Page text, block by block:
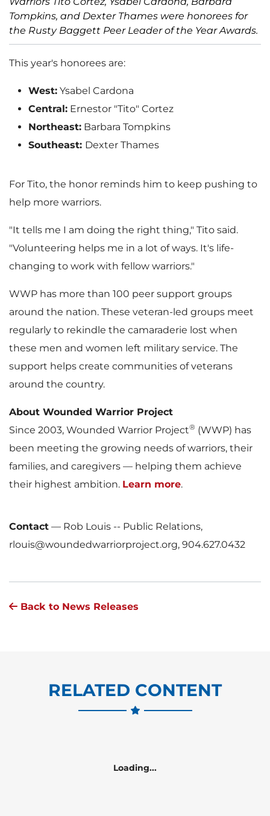
Tompkins, and Dexter Thames were honorees for
the Rusty Baggett Peer Leader of the Year Awards.
This year's honorees are:
West: Ysabel Cardona
Central: Ernestor "Tito" Cortez
Northeast: Barbara Tompkins
Southeast: Dexter Thames
For Tito, the honor reminds him to keep pushing to
help more warriors.
"It tells me I am doing the right thing," Tito said.
"Volunteering helps me in a lot of ways. It's life-
changing to work with fellow warriors."
WWP has more than 100 peer support groups
around the nation. These veteran-led groups meet
regularly to rekindle the camaraderie lost when
these men and women left military service. The
support helps create communities of veterans
around the country.
About Wounded Warrior Project
Since 2003, Wounded Warrior Project® (WWP) has
been meeting the growing needs of warriors, their
families, and caregivers — helping them achieve
their highest ambition. Learn more.
Contact — Rob Louis -- Public Relations,
rlouis@woundedwarriorproject.org, 904.627.0432
Back to News Releases
RELATED CONTENT
Loading...